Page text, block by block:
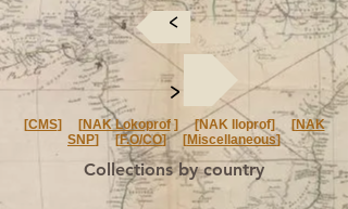
Collections by country
<
<
[CMS] [NAK Lokoprof] [NAK Iloprof] [NAK
SNP] [F.O/CO] [Miscellaneous]